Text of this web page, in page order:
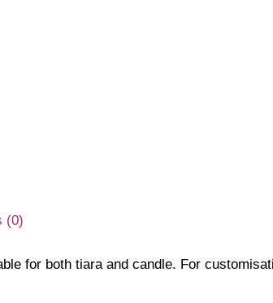
(0)
for both tiara and candle. For